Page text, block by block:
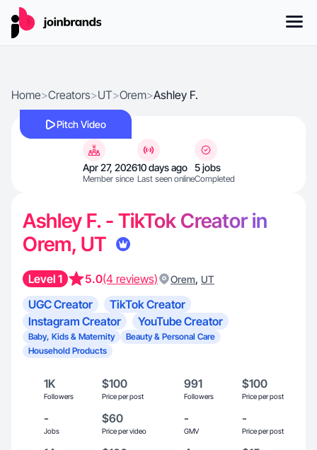
Home>Creators>UT>Orem>Ashley F.
Pitch Video
Apr 27, 2026
Member since
10 days ago
Last seen online
5 jobs
Completed
Ashley F. - TikTok Creator in
Orem, UT
Level 1 5.0(4 reviews) Orem, UT
UGC Creator
TikTok Creator
Instagram Creator
YouTube Creator
Baby, Kids & Maternity
Beauty & Personal Care
Household Products
1K
Followers
$100
Price per post
991
Followers
$100
Price per post
-
Jobs
$60
Price per video
-
GMV
-
Price per post